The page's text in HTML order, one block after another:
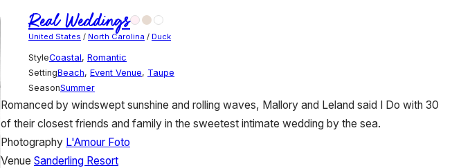
Real Weddings
United States / North Carolina / Duck
StyleCoastal, Romantic
SettingBeach, Event Venue, Taupe
SeasonSummer
Romanced by windswept sunshine and rolling waves, Mallory and Leland said I Do with 30
of their closest friends and family in the sweetest intimate wedding by the sea.
Photography L'Amour Foto
Venue Sanderling Resort